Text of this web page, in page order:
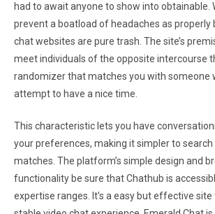
had to await anyone to show into obtainable.
prevent a boatload of headaches as properly
chat websites are pure trash. The site’s
meet individuals of the opposite intercourse
randomizer that matches you with someone
attempt to have a nice time.
This characteristic lets you have
your preferences, making it simpler to
matches. The platform’s simple design and
functionality be sure that Chathub is
expertise ranges. It’s a easy but effective